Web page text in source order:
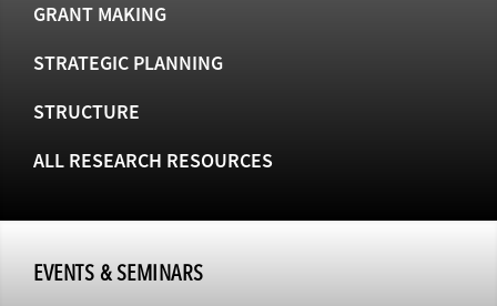
GRANT MAKING
STRATEGIC PLANNING
STRUCTURE
ALL RESEARCH RESOURCES
EVENTS & SEMINARS